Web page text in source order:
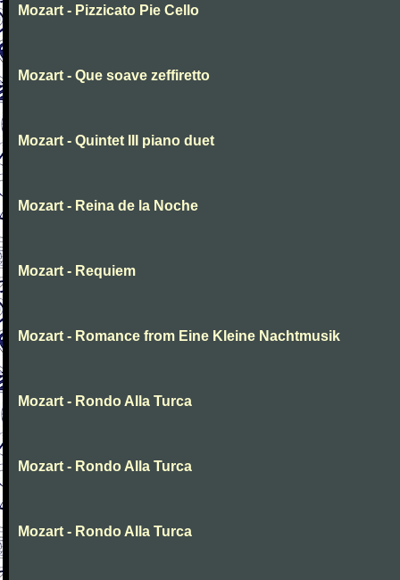
Mozart - Pizzicato Pie Cello
Mozart - Que soave zeffiretto
Mozart - Quintet III piano duet
Mozart - Reina de la Noche
Mozart - Requiem
Mozart - Romance from Eine Kleine Nachtmusik
Mozart - Rondo Alla Turca
Mozart - Rondo Alla Turca
Mozart - Rondo Alla Turca